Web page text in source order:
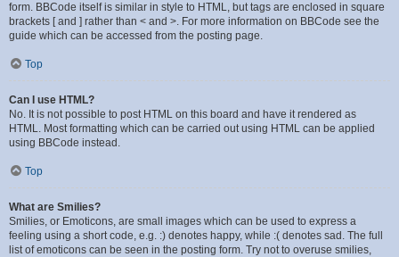
form. BBCode itself is similar in style to HTML, but tags are enclosed in square
brackets [ and ] rather than < and >. For more information on BBCode see the
guide which can be accessed from the posting page.
Top
Can I use HTML?
No. It is not possible to post HTML on this board and have it rendered as
HTML. Most formatting which can be carried out using HTML can be applied
using BBCode instead.
Top
What are Smilies?
Smilies, or Emoticons, are small images which can be used to express a
feeling using a short code, e.g. :) denotes happy, while :( denotes sad. The full
list of emoticons can be seen in the posting form. Try not to overuse smilies,